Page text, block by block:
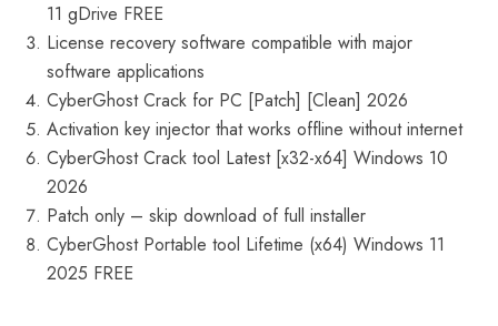
11 gDrive FREE
License recovery software compatible with major
software applications
CyberGhost Crack for PC [Patch] [Clean] 2026
Activation key injector that works offline without internet
CyberGhost Crack tool Latest [x32-x64] Windows 10
2026
Patch only – skip download of full installer
CyberGhost Portable tool Lifetime (x64) Windows 11
2025 FREE